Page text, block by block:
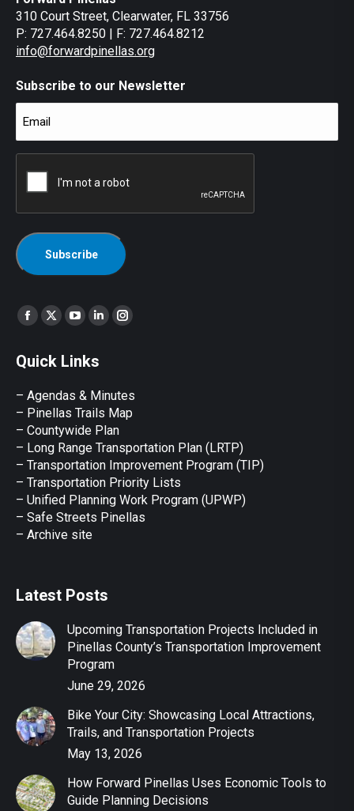
310 Court Street, Clearwater, FL 33756
P: 727.464.8250 | F: 727.464.8212
info@forwardpinellas.org
Subscribe to our Newsletter
Find us on:
Facebook
opens
new
window
X
opens
new
window
YouTube
opens
new
window
Linkedin
opens
new
window
Instagram
Quick Links
– Agendas & Minutes
– Pinellas Trails Map
– Countywide Plan
– Long Range Transportation Plan (LRTP)
– Transportation Improvement Program (TIP)
– Transportation Priority Lists
– Unified Planning Work Program (UPWP)
– Safe Streets Pinellas
– Archive site
Latest Posts
Upcoming Transportation Projects Included in
Pinellas County’s Transportation Improvement
Program
June 29, 2026
Bike Your City: Showcasing Local Attractions,
Trails, and Transportation Projects
May 13, 2026
How Forward Pinellas Uses Economic Tools to
Guide Planning Decisions